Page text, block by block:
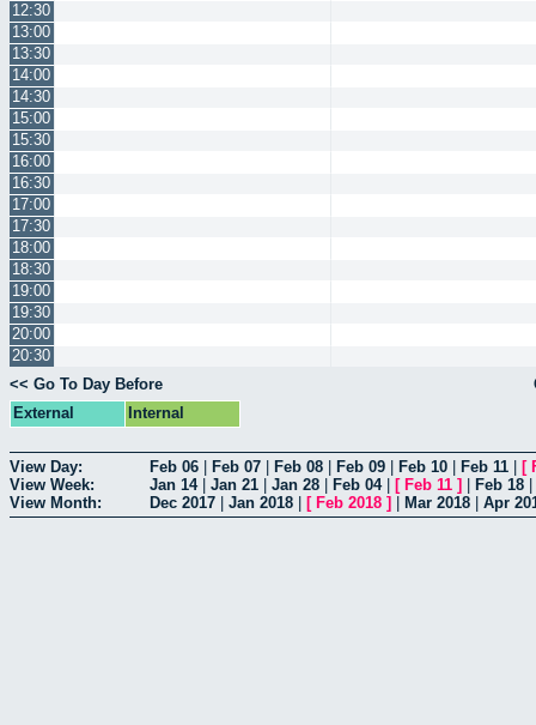
12:30
13:00
13:30
14:00
14:30
15:00
15:30
16:00
16:30
17:00
17:30
18:00
18:30
19:00
19:30
20:00
20:30
<< Go To Day Before
External
Internal
View Day: Feb 06 Feb 07 Feb 08 Feb 09 Feb 10 Feb 11 [
View Week:
Jan 14| Jan 21 Jan 28 Feb 04| [ Feb 11 ] Feb 18
View Month:
Dec 2017 Jan 2018 [ Feb 2018 ] Mar 2018 Apr